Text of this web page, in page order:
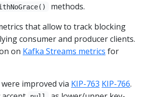
methods.
that allow to track blocking
consumer and producer clients.
on Kafka Streams metrics for
were improved via KIP-763 KIP-766.